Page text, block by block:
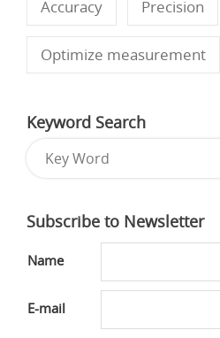
Accuracy Precision
Optimize measurement
Keyword Search
Subscribe to Newsletter
Name
E-mail